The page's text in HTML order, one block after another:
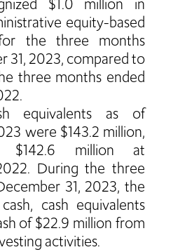
$1.0 million in
equity-based
the three months
31, 2023, compared to
three months ended
equivalents as of
were $143.2 million,
$142.6 million at
During the three
31, 2023, the
cash equivalents
of $22.9 million from
activities.